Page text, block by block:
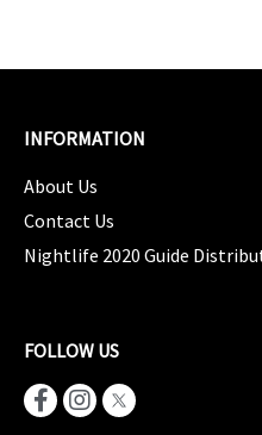
INFORMATION
About Us
Contact Us
Nightlife 2020 Guide
FOLLOW US